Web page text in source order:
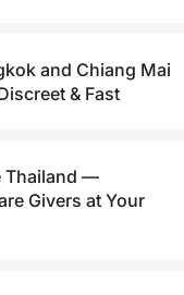
and Chiang Mai
& Fast
Thailand —
Givers at Your